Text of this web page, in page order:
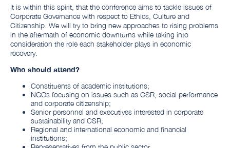
It is within this spirit, that the conference aims to tackle issues of
Corporate Governance with respect to Ethics, Culture and
Citizenship. We will try to bring new approaches to rising problems
in the aftermath of economic downturns while taking into
consideration the role each stakeholder plays in economic
recovery.
Who should attend?
Constituents of academic institutions;
NGOs focusing on issues such as CSR, social performance
and corporate citizenship;
Senior personnel and executives interested in corporate
sustainability and CSR;
Regional and international economic and financial
institutions;